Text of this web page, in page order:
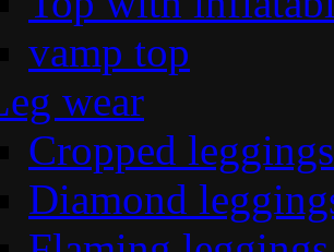
vamp top
wear
Cropped leggings
Diamond